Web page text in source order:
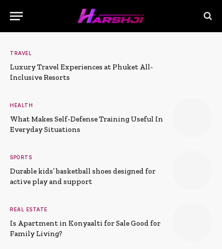
TRAVEL
Luxury Travel Experiences at Phuket All-
Inclusive Resorts
HEALTH
What Makes Self-Defense Training Useful In
Everyday Situations
SPORTS
Durable kids’ basketball shoes designed for
active play and support
REAL ESTATE
Is Apartment in Konyaalti for Sale Good for
Family Living?